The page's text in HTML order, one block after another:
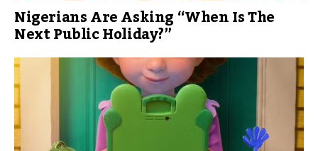
Nigerians Are Asking “When Is The
Next Public Holiday?”